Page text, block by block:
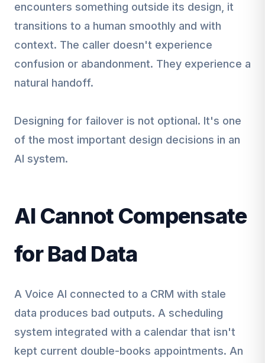
encounters something outside its design, it
transitions to a human smoothly and with
context. The caller doesn't experience
confusion or abandonment. They experience a
natural handoff.
Designing for failover is not optional. It's one
of the most important design decisions in an
AI system.
AI Cannot Compensate
for Bad Data
A Voice AI connected to a CRM with stale
data produces bad outputs. A scheduling
system integrated with a calendar that isn't
kept current double-books appointments. An